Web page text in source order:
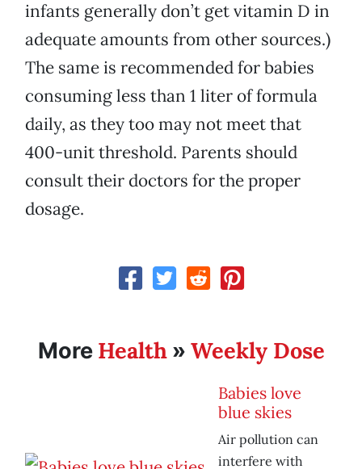
infants generally don’t get vitamin D in
adequate amounts from other sources.)
The same is recommended for babies
consuming less than 1 liter of formula
daily, as they too may not meet that
400-unit threshold. Parents should
consult their doctors for the proper
dosage.
More Health» Weekly Dose
Babies love
blue skies
Air pollution can
interfere with